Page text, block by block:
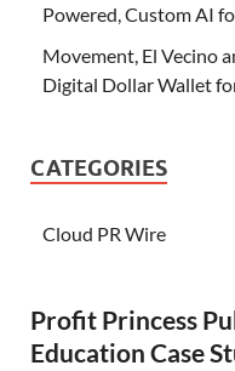
Powered, Custom AI
Movement, El Vecino
Digital Dollar Wallet
CATEGORIES
Cloud PR Wire
Profit Princess
Education Case